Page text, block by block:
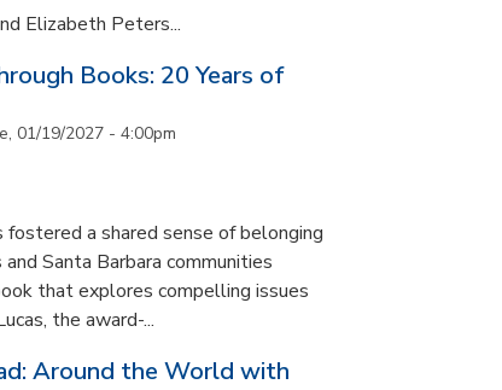
Elizabeth Peters...
Books: 20 Years of
01/19/2027 - 4:00pm
fostered a shared sense of belonging
Santa Barbara communities
that explores compelling issues
the award-...
Around the World with